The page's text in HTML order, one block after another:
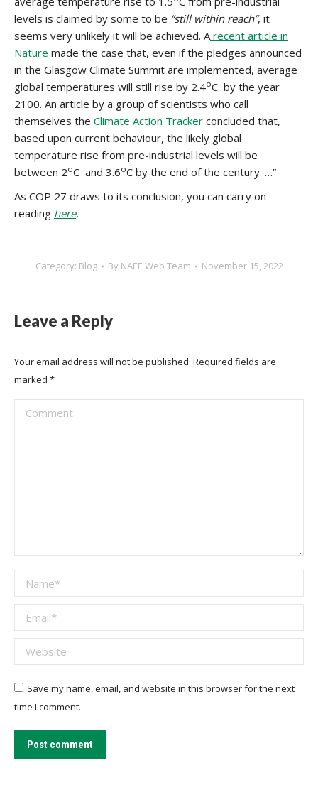
levels is claimed by some to be “still within reach”, it
seems very unlikely it will be achieved. Arecent article in
Nature made the case that, even if the pledges announced
in the Glasgow Climate Summit are implemented, average
global temperatures will still rise by 2.4oC by the year
2100. An article by a group of scientists who call
themselves the Climate Action Tracker concluded that,
based upon current behaviour, the likely global
temperature rise from pre-industrial levels will be
between 2oC and 3.6oC by the end of the century. …”
As COP 27 draws to its conclusion, you can carry on
reading here.
Category: Blog By NAEE Web Team November 15, 2022
Leave a Reply
Your email address will not be published. Required fields are
marked *
Comment
Name *
Email *
Website
Save my name, email, and website in this browser for the next
time I comment.
Post comment